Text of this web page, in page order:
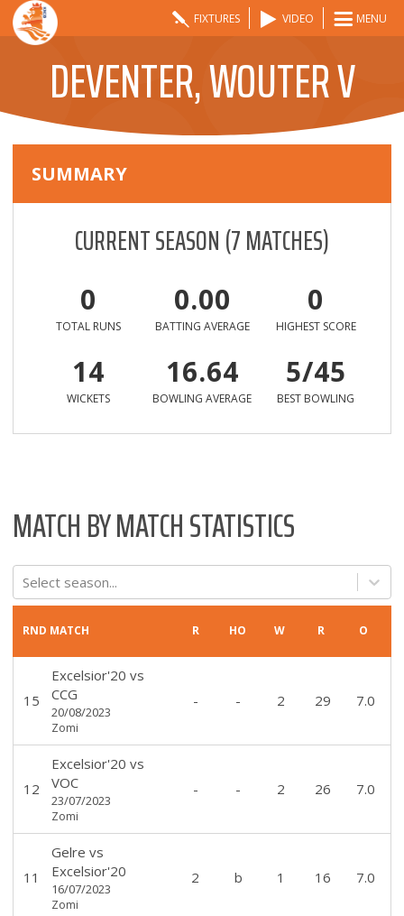
FIXTURES VIDEO MENU
DEVENTER, WOUTER V
SUMMARY
CURRENT SEASON(7MATCHES)
0
TOTAL RUNS
0.00
BATTING AVERAGE
0
HIGHEST SCORE
14
WICKETS
16.64
BOWLING AVERAGE
5/45
BEST BOWLING
MATCH BY MATCH STATISTICS
Select season...
RND MATCH R HO W R O
15
Excelsior'20 vs
CCG
20/08/2023
Zomi
- - 2 29 7.0
12
Excelsior'20 vs
VOC
23/07/2023
Zomi
- - 2 26 7.0
11
Gelre vs
Excelsior'20
16/07/2023
Zomi
2 b 1 16 7.0